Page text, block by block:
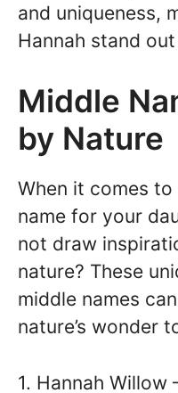
and uniqueness,
Hannah stand
Middle
by Nature
When it comes
name for your
not draw
nature? These
middle names
nature’s wonder
1. Hannah Willow